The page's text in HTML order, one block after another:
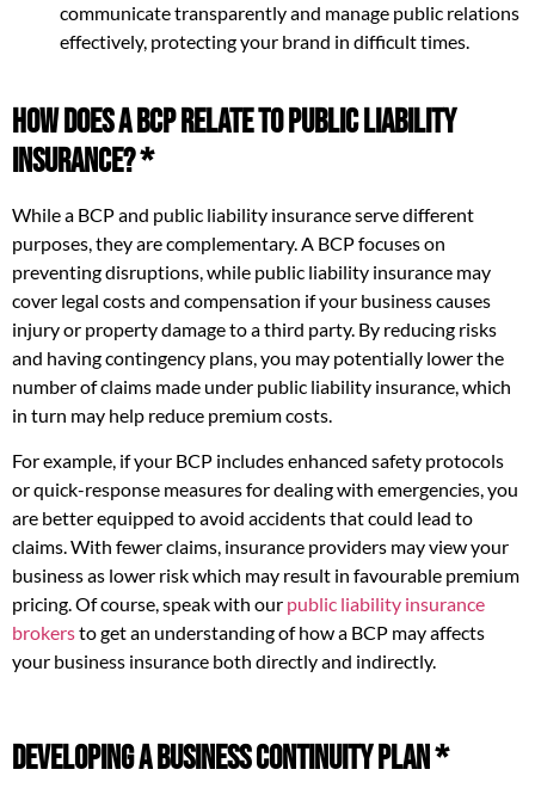
communicate transparently and manage public relations
effectively, protecting your brand in difficult times.
How Does a BCP Relate to Public Liability
Insurance? *
While a BCP and public liability insurance serve different
purposes, they are complementary. A BCP focuses on
preventing disruptions, while public liability insurance may
cover legal costs and compensation if your business causes
injury or property damage to a third party. By reducing risks
and having contingency plans, you may potentially lower the
number of claims made under public liability insurance, which
in turn may help reduce premium costs.
For example, if your BCP includes enhanced safety protocols
or quick-response measures for dealing with emergencies, you
are better equipped to avoid accidents that could lead to
claims. With fewer claims, insurance providers may view your
business as lower risk which may result in favourable premium
pricing. Of course, speak with our public liability insurance
brokersto get an understanding of how a BCP may affects
your business insurance both directly and indirectly.
Developing a Business Continuity Plan *